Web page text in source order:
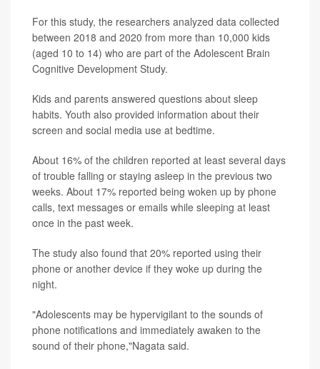
For this study, the researchers analyzed data collected
between 2018 and 2020 from more than 10,000 kids
(aged 10 to 14) who are part of the Adolescent Brain
Cognitive Development Study.
Kids and parents answered questions about sleep
habits. Youth also provided information about their
screen and social media use at bedtime.
About 16% of the children reported at least several days
of trouble falling or staying asleep in the previous two
weeks. About 17% reported being woken up by phone
calls, text messages or emails while sleeping at least
once in the past week.
The study also found that 20% reported using their
phone or another device if they woke up during the
night.
"Adolescents may be hypervigilant to the sounds of
phone notifications and immediately awaken to the
sound of their phone,"Nagata said.